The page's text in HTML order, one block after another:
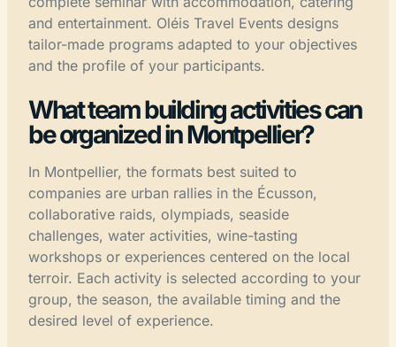
and entertainment. Oléis Travel Events designs
tailor-made programs adapted to your objectives
and the profile of your participants.
What team building activities can
be organized in Montpellier?
In Montpellier, the formats best suited to
companies are urban rallies in the Écusson,
collaborative raids, olympiads, seaside
challenges, water activities, wine-tasting
workshops or experiences centered on the local
terroir. Each activity is selected according to your
group, the season, the available timing and the
desired level of experience.